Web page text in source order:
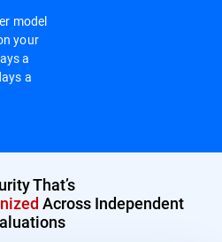
model
your
a
a
That’s
Across Independent